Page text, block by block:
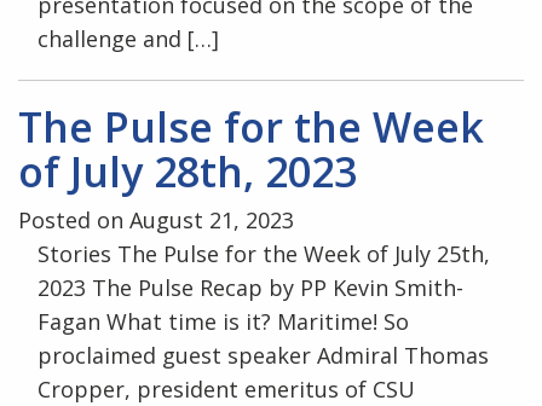
challenge and […]
The Pulse for the Week
of July 28th, 2023
Posted on August 21, 2023
Stories The Pulse for the Week of July 25th,
2023 The Pulse Recap by PP Kevin Smith-
Fagan What time is it? Maritime! So
proclaimed guest speaker Admiral Thomas
Cropper, president emeritus of CSU